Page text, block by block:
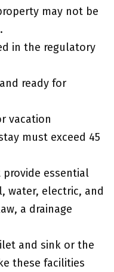
may not be
in the regulatory
ready for
vacation
must exceed 45
essential
water, electric, and
a drainage
and sink or the
these facilities